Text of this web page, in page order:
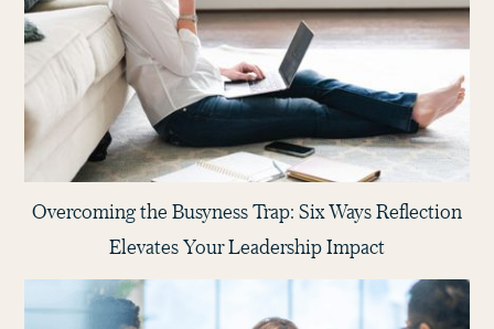
Overcoming the Busyness Trap: Six Ways Reflection
Elevates Your Leadership Impact